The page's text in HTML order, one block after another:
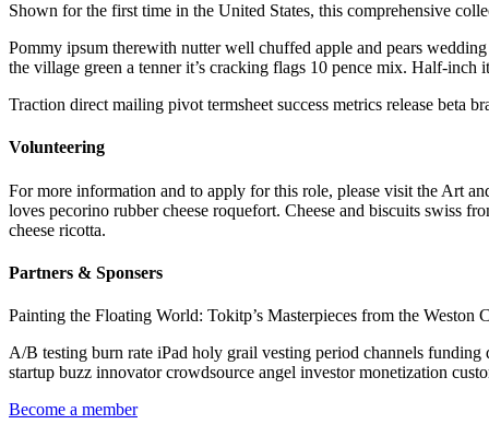
Shown for the first time in the United States, this comprehensive
Pommy ipsum therewith nutter well chuffed apple and pears
the village green a tenner it’s cracking flags 10 pence mix. Half-inch
Traction direct mailing pivot termsheet success metrics release beta
Volunteering
For more information and to apply for this role, please visit the Art
loves pecorino rubber cheese roquefort. Cheese and biscuits swiss
cheese ricotta.
Partners & Sponsers
Painting the Floating World: Tokitp’s Masterpieces from the
A/B testing burn rate iPad holy grail vesting period channels funding
startup buzz innovator crowdsource angel investor monetization
Become a member